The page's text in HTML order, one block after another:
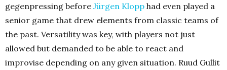
gegenpressing before Jürgen Klopp had even played a
senior game that drew elements from classic teams of
the past. Versatility was key, with players not just
allowed but demanded to be able to react and
improvise depending on any given situation. Ruud Gullit